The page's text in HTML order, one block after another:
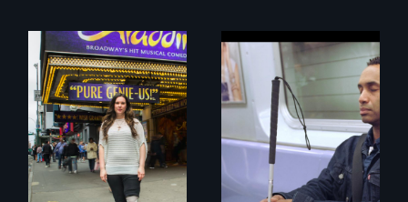
Two disabled
actors (both
amputees) restart
their careers after a
long hiatus.
Four artists
impacted by
blindness. Four
different paths to
the imagination.